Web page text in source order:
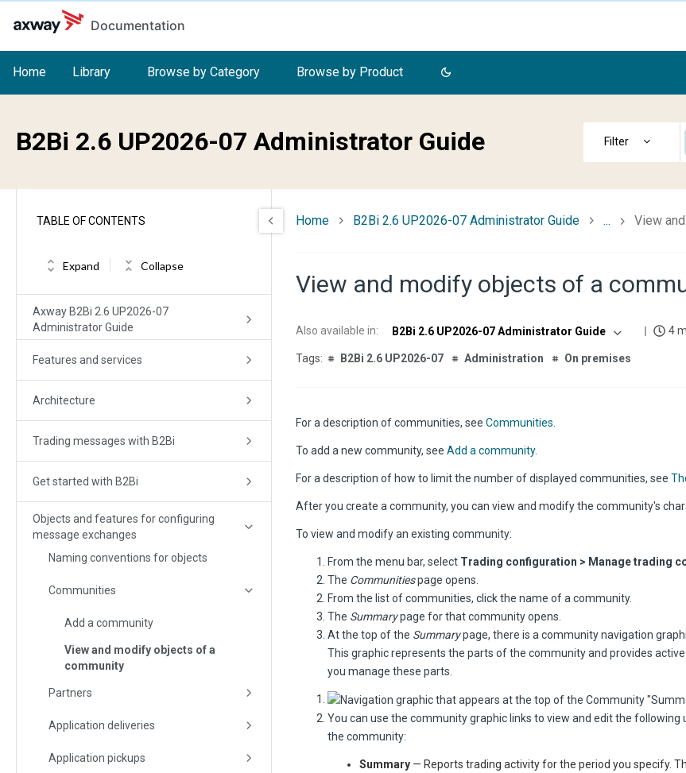
Skip to main content
Documentation
Home Library Browse by Category Browse by Product
B2Bi 2.6 UP2026-07 Administrator Guide
TABLE OF CONTENTS
Expand Collapse
Axway B2Bi 2.6 UP2026-07
Administrator Guide
Features and services
Architecture
Trading messages with B2Bi
Get started with B2Bi
Objects and features for configuring
message exchanges
Naming conventions for objects
Communities
Add a community
View and modify objects of a
community
Partners
Application deliveries
Application pickups
Home B2Bi 2.6 UP2026-07 Administrator Guide ... View
View and modify objects of a
Also available in: B2Bi 2.6 UP2026-07 Administrator Guide 4
B2Bi 2.6 UP2026-07 Administration On premises
For a description of communities, see Communities
To add a new community, see Add a community.
For a description of how to limit the number of displayed communities, see
After you create a community, you can view and modify the community's
To view and modify an existing community:
From the menu bar, select Trading configuration > Manage trading
The Communitiespage opens.
From the list of communities, click the name of a community.
The Summarypage for that community opens.
At the top of the Summarypage, there is a community navigation
This graphic represents the parts of the community and provides
you manage these parts.
You can use the community graphic links to view and edit the
the community:
Summary — Reports trading activity for the period you specify.